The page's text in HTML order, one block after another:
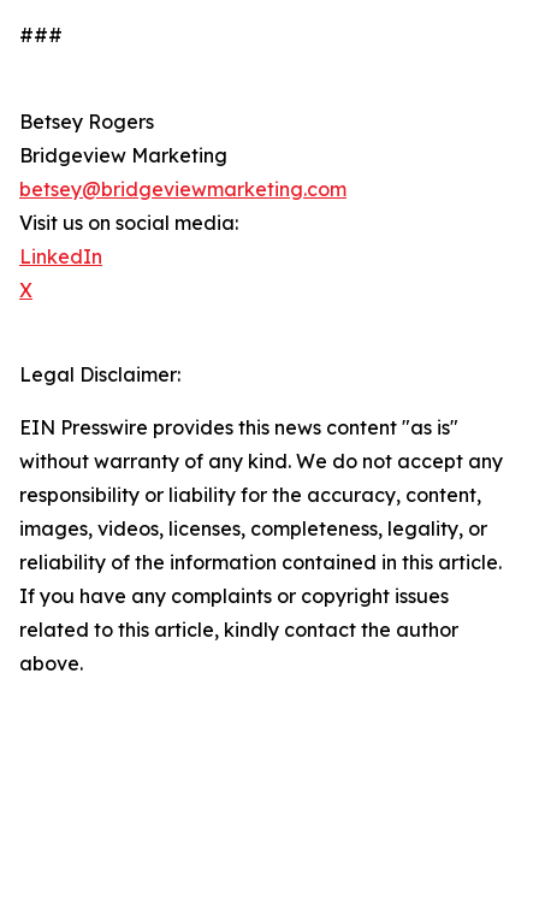
###
Betsey Rogers
Bridgeview Marketing
betsey@bridgeviewmarketing.com
Visit us on social media:
LinkedIn
X
Legal Disclaimer:
EIN Presswire provides this news content "as is"
without warranty of any kind. We do not accept any
responsibility or liability for the accuracy, content,
images, videos, licenses, completeness, legality, or
reliability of the information contained in this article.
If you have any complaints or copyright issues
related to this article, kindly contact the author
above.